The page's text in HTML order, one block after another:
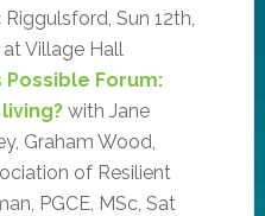
Sun 12th,
Village Hall
Forum:
with Jane
Graham Wood,
of Resilient
PGCE, MSc, Sat